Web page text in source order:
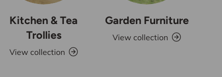
Kitchen & Tea
Trollies
View collection
Garden Furniture
View collection